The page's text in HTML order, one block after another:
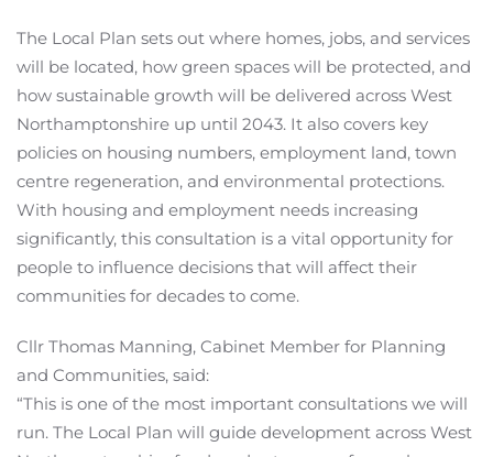
The Local Plan sets out where homes, jobs, and services
will be located, how green spaces will be protected, and
how sustainable growth will be delivered across West
Northamptonshire up until 2043. It also covers key
policies on housing numbers, employment land, town
centre regeneration, and environmental protections.
With housing and employment needs increasing
significantly, this consultation is a vital opportunity for
people to influence decisions that will affect their
communities for decades to come.
Cllr Thomas Manning, Cabinet Member for Planning
and Communities, said:
“This is one of the most important consultations we will
run. The Local Plan will guide development across West